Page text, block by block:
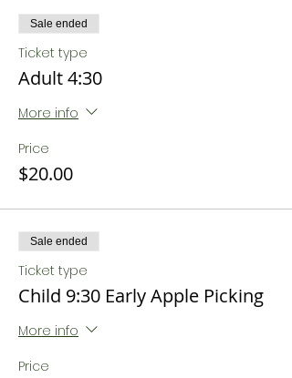
Sale ended
Ticket type
Adult 4:30
More info
Price
$20.00
Sale ended
Ticket type
Child 9:30 Early Apple Picking
More info
Price